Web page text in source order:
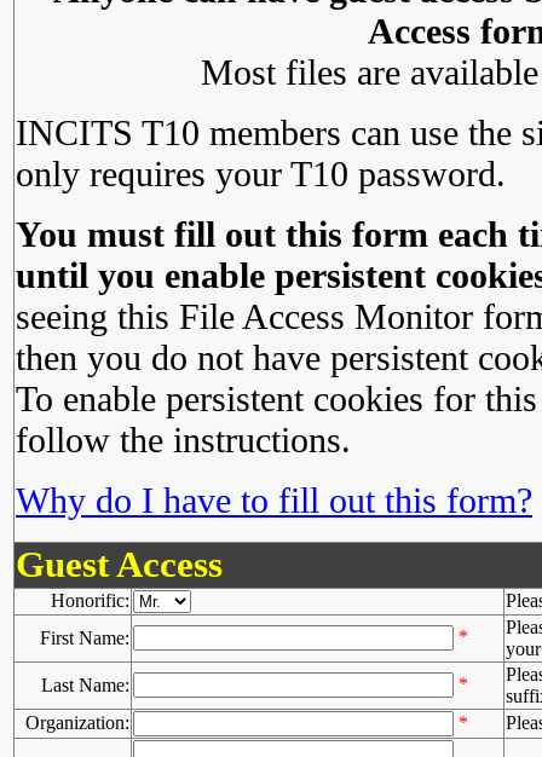
Access
Most files are
INCITS T10 members can use the
only requires your T10 password.
You must fill out this form each
until you enable persistent
seeing this File Access Monitor
then you do not have persistent
To enable persistent cookies for
follow the instructions.
Why do I have to fill out this form?
Guest Access
Honorific:
First Name:
*
Last Name:
*
Organization:
*